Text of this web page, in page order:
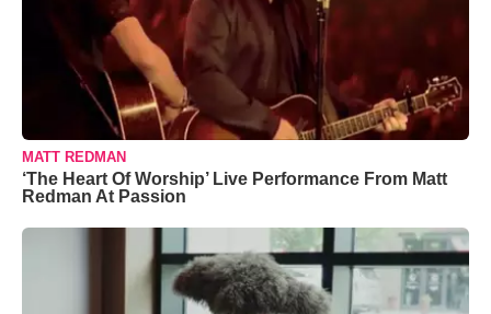
MATT REDMAN
‘The Heart Of Worship’ Live Performance From Matt
Redman At Passion